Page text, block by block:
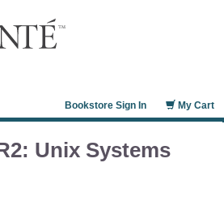
My Cart
Bookstore Sign In
Unix Systems